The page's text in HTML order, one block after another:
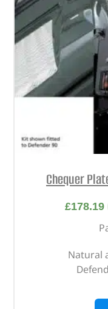
Chequer
£178.19
Natural